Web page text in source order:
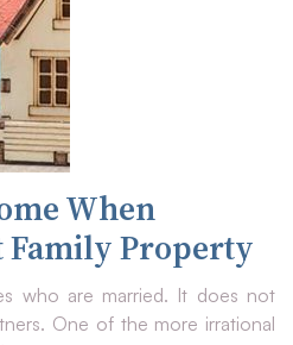
When
Family Property
who are married. It does not
One of the more irrational